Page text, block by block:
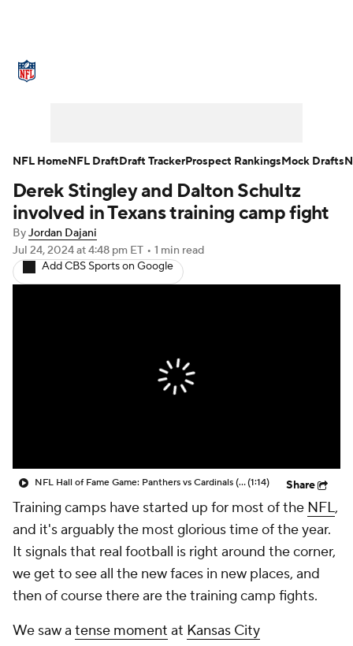
NFL Draft Super Bowl Players
Injuries
Fantasy Paramount +
Derek Stingley and Dalton Schultz
involved in Texans training camp fight
ByJordan Dajani
Jul 24, 2024at 4:48 pm ET • 1 min read
Add CBS Sports on Google
NFL Hall of Fame Game: Panthers vs Cardinals (8/6)(1:14) Share
Training camps have started up for most of the NFL,
and it's arguably the most glorious time of the year.
It signals that real football is right around the corner,
we get to see all the new faces in new places, and
then of course there are the training camp fights.
We saw a tense moment at Kansas City
NFL HomeNFL DraftDraft TrackerProspect RankingsMock Drafts